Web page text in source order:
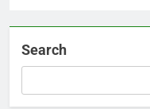
Search